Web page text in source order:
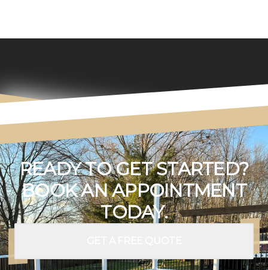
READY TO GET STARTED?
BOOK AN APPOINTMENT
TODAY.